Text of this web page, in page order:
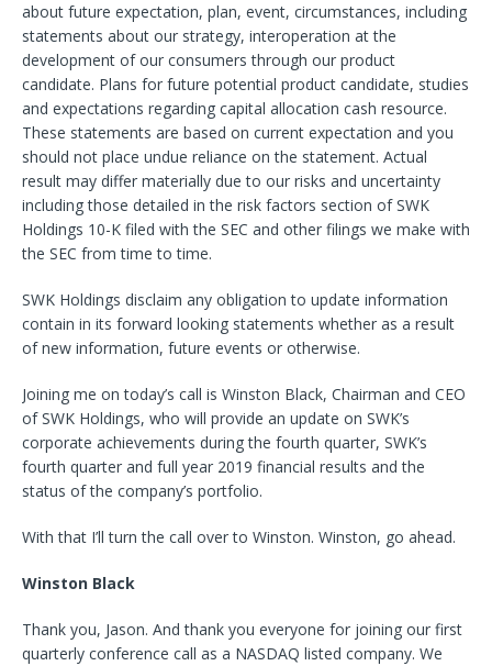
about future expectation, plan, event, circumstances, including
statements about our strategy, interoperation at the
development of our consumers through our product
candidate. Plans for future potential product candidate, studies
and expectations regarding capital allocation cash resource.
These statements are based on current expectation and you
should not place undue reliance on the statement. Actual
result may differ materially due to our risks and uncertainty
including those detailed in the risk factors section of SWK
Holdings 10-K filed with the SEC and other filings we make with
the SEC from time to time.
SWK Holdings disclaim any obligation to update information
contain in its forward looking statements whether as a result
of new information, future events or otherwise.
Joining me on today’s call is Winston Black, Chairman and CEO
of SWK Holdings, who will provide an update on SWK’s
corporate achievements during the fourth quarter, SWK’s
fourth quarter and full year 2019 financial results and the
status of the company’s portfolio.
With that I’ll turn the call over to Winston. Winston, go ahead.
Winston Black
Thank you, Jason. And thank you everyone for joining our first
quarterly conference call as a NASDAQ listed company. We